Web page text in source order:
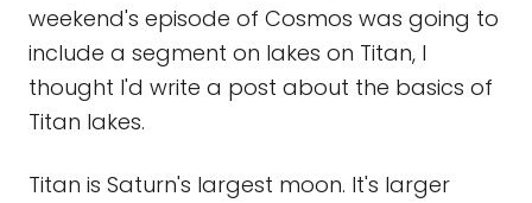
weekend's episode of Cosmos was going to
include a segment on lakes on Titan, I
thought I'd write a post about the basics of
Titan lakes.
Titan is Saturn's largest moon. It's larger